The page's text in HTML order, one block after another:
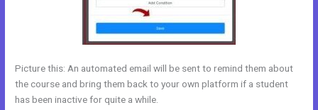
Picture this: An automated email will be sent to remind them about
the course and bring them back to your own platform if a student
has been inactive for quite a while.